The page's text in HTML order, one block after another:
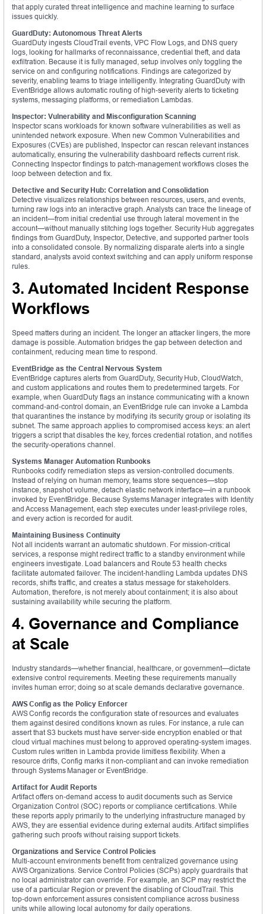
that apply curated threat intelligence and machine learning to surface
issues quickly.
GuardDuty: Autonomous Threat Alerts
GuardDuty ingests CloudTrail events, VPC Flow Logs, and DNS query
logs, looking for hallmarks of reconnaissance, credential theft, and data
exfiltration. Because it is fully managed, setup involves only toggling the
service on and configuring notifications. Findings are categorized by
severity, enabling teams to triage intelligently. Integrating GuardDuty with
EventBridge allows automatic routing of high‑severity alerts to ticketing
systems, messaging platforms, or remediation Lambdas.
Inspector: Vulnerability and Misconfiguration Scanning
Inspector scans workloads for known software vulnerabilities as well as
unintended network exposure. When new Common Vulnerabilities and
Exposures (CVEs) are published, Inspector can rescan relevant instances
automatically, ensuring the vulnerability dashboard reflects current risk.
Connecting Inspector findings to patch‑management workflows closes the
loop between detection and fix.
Detective and Security Hub: Correlation and Consolidation
Detective visualizes relationships between resources, users, and events,
turning raw logs into an interactive graph. Analysts can trace the lineage of
an incident—from initial credential use through lateral movement in the
account—without manually stitching logs together. Security Hub aggregates
findings from GuardDuty, Inspector, Detective, and supported partner tools
into a consolidated console. By normalizing disparate alerts into a single
standard, analysts avoid context switching and can apply uniform response
rules.
3. Automated Incident Response
Workflows
Speed matters during an incident. The longer an attacker lingers, the more
damage is possible. Automation bridges the gap between detection and
containment, reducing mean time to respond.
EventBridge as the Central Nervous System
EventBridge captures alerts from GuardDuty, Security Hub, CloudWatch,
and custom applications and routes them to predetermined targets. For
example, when GuardDuty flags an instance communicating with a known
command‑and‑control domain, an EventBridge rule can invoke a Lambda
that quarantines the instance by modifying its security group or isolating its
subnet. The same approach applies to compromised access keys: an alert
triggers a script that disables the key, forces credential rotation, and notifies
the security‑operations channel.
Systems Manager Automation Runbooks
Runbooks codify remediation steps as version‑controlled documents.
Instead of relying on human memory, teams store sequences—stop
instance, snapshot volume, detach elastic network interface—in a runbook
invoked by EventBridge. Because Systems Manager integrates with Identity
and Access Management, each step executes under least‑privilege roles,
and every action is recorded for audit.
Maintaining Business Continuity
Not all incidents warrant an automatic shutdown. For mission‑critical
services, a response might redirect traffic to a standby environment while
engineers investigate. Load balancers and Route 53 health checks
facilitate automated failover. The incident‑handling Lambda updates DNS
records, shifts traffic, and creates a status message for stakeholders.
Automation, therefore, is not merely about containment; it is also about
sustaining availability while securing the platform.
4. Governance and Compliance
at Scale
Industry standards—whether financial, healthcare, or government—dictate
extensive control requirements. Meeting these requirements manually
invites human error; doing so at scale demands declarative governance.
AWS Config as the Policy Enforcer
AWS Config records the configuration state of resources and evaluates
them against desired conditions known as rules. For instance, a rule can
assert that S3 buckets must have server‑side encryption enabled or that
cloud virtual machines must belong to approved operating‑system images.
Custom rules written in Lambda provide limitless flexibility. When a
resource drifts, Config marks it non‑compliant and can invoke remediation
through Systems Manager or EventBridge.
Artifact for Audit Reports
Artifact offers on‑demand access to audit documents such as Service
Organization Control (SOC) reports or compliance certifications. While
these reports apply primarily to the underlying infrastructure managed by
AWS, they are essential evidence during external audits. Artifact simplifies
gathering such proofs without raising support tickets.
Organizations and Service Control Policies
Multi‑account environments benefit from centralized governance using
AWS Organizations. Service Control Policies (SCPs) apply guardrails that
no local administrator can override. For example, an SCP may restrict the
use of a particular Region or prevent the disabling of CloudTrail. This
top‑down enforcement assures consistent compliance across business
units while allowing local autonomy for daily operations.